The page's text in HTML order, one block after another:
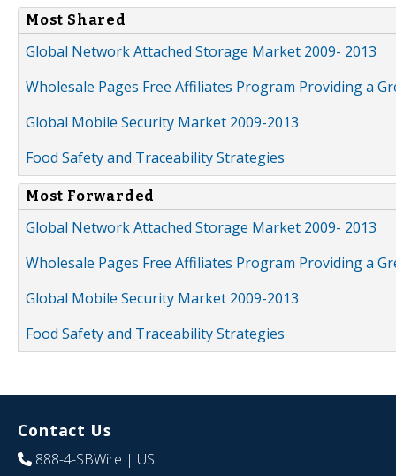
Most Shared
Global Network Attached Storage Market 2009- 2013
Wholesale Pages Free Affiliates Program Providing a
Global Mobile Security Market 2009-2013
Food Safety and Traceability Strategies
Most Forwarded
Global Network Attached Storage Market 2009- 2013
Wholesale Pages Free Affiliates Program Providing a
Global Mobile Security Market 2009-2013
Food Safety and Traceability Strategies
Contact Us
888-4-SBWire | US